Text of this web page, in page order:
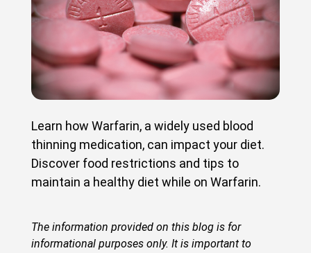
Learn how Warfarin, a widely used blood
thinning medication, can impact your diet.
Discover food restrictions and tips to
maintain a healthy diet while on Warfarin.
The information provided on this blog is for
informational purposes only. It is important to